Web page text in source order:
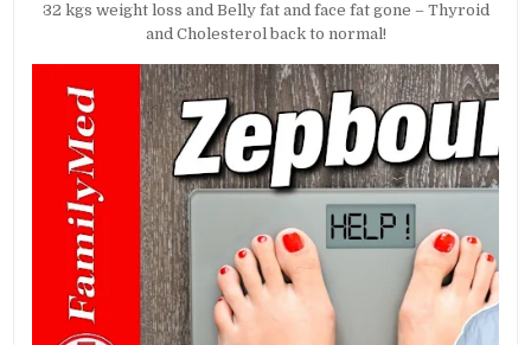
32 kgs weight loss and Belly fat and face fat gone – Thyroid
and Cholesterol back to normal!